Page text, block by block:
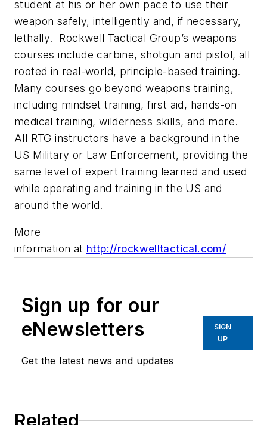
student at his or her own pace to use their
weapon safely, intelligently and, if necessary,
lethally. Rockwell Tactical Group’s weapons
courses include carbine, shotgun and pistol, all
rooted in real-world, principle-based training.
Many courses go beyond weapons training,
including mindset training, first aid, hands-on
medical training, wilderness skills, and more.
All RTG instructors have a background in the
US Military or Law Enforcement, providing the
same level of expert training learned and used
while operating and training in the US and
around the world.
More
information at http://rockwelltactical.com/
Sign up for our
eNewsletters
Get the latest news and updates
SIGN
UP
Related